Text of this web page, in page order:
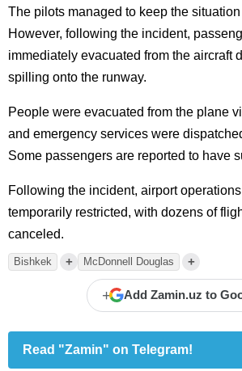
The pilots managed to keep the
However, following the incident,
immediately evacuated from the aircraft
spilling onto the runway.
People were evacuated from the plane
and emergency services were
Some passengers are reported to have
Following the incident, airport
temporarily restricted, with dozens of
canceled.
Bishkek + McDonnell Douglas +
+ Add Zamin.uz to
Read "Zamin" on Telegram!